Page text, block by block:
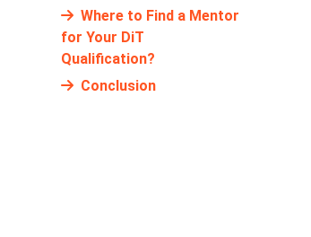
Where to Find a Mentor
for Your DiT
Qualification?
Conclusion